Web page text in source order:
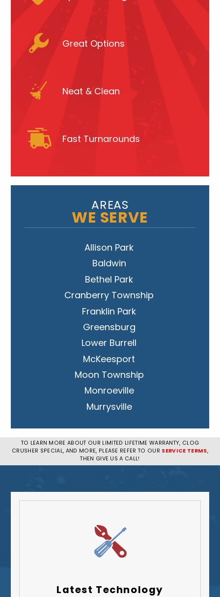
Great Options
Neat & Clean
Fast Turnarounds
AREAS
WE SERVE
Allison Park
Baldwin
Bethel Park
Cranberry Township
Franklin Park
Greensburg
Lower Burrell
McKeesport
Moon Township
Monroeville
Murrysville
Penn Hills
Pittsburgh
West Mifflin
Upper St. Clair
Wilkinsburg
TO LEARN MORE ABOUT OUR LIMITED LIFETIME WARRANTY, CLOG
CRUSHER SPECIAL, AND MORE, PLEASE REFER TO OUR SERVICE TERMS,
THEN GIVE US A CALL!
Latest Technology